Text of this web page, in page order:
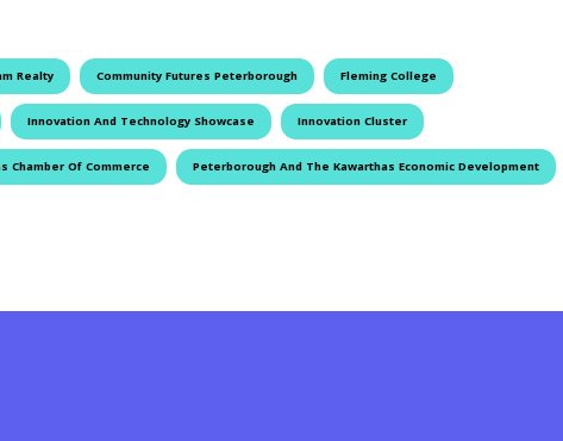
Realty Community Futures Peterborough Fleming College
Innovation And Technology Showcase Innovation Cluster
Chamber Of Commerce Peterborough And The Kawarthas Economic Development